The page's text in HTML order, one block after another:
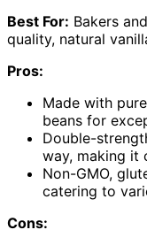
Best For: Bakers
quality, natural
Pros:
Made with
beans for
Double-
way, making it
Non-GMO,
catering to
Cons: